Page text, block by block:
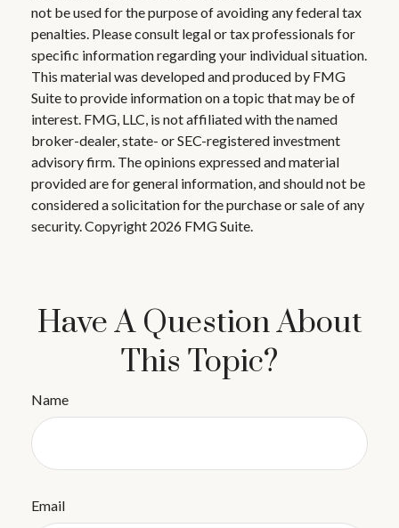
not be used for the purpose of avoiding any federal tax
penalties. Please consult legal or tax professionals for
specific information regarding your individual situation.
This material was developed and produced by FMG
Suite to provide information on a topic that may be of
interest. FMG, LLC, is not affiliated with the named
broker-dealer, state- or SEC-registered investment
advisory firm. The opinions expressed and material
provided are for general information, and should not be
considered a solicitation for the purchase or sale of any
security. Copyright 2026 FMG Suite.
Have A Question About
This Topic?
Name
Email